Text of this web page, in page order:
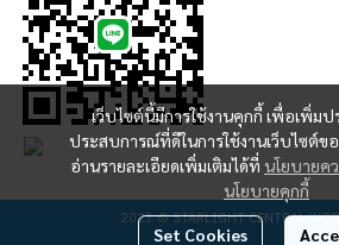
เว็บไซต์นี้มีการใช้งานคุกกี้ เพื่อเพิ่ม
ประสบการณ์ที่ดีในการใช้งานเว็บไซต์ข
อ่านรายละเอียดเพิ่มเติมได้ที่ นโยบายค
นโยบายคุกกี้
Set Cookies
2023 © STARLIGHT CENTRAL